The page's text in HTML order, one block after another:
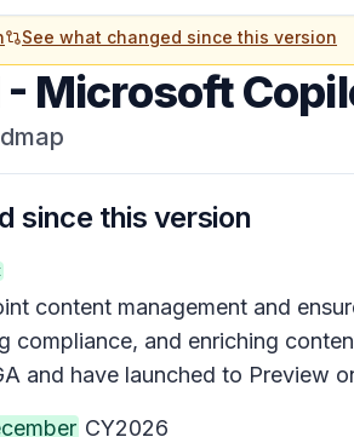
See what changed since this version
- Microsoft
since this version
content management and
compliance, and enriching
and have launched to Preview
CY2026